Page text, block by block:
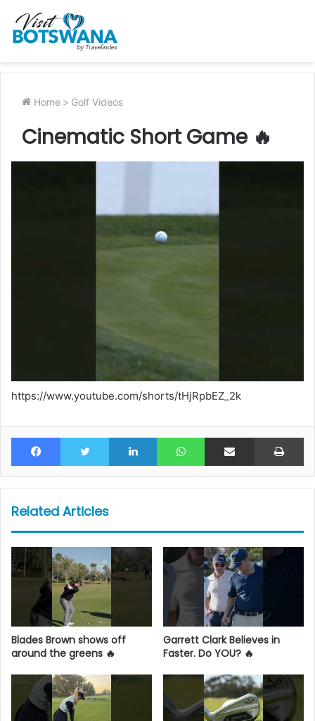
Home > Golf Videos
Cinematic Short Game 🔥
https://www.youtube.com/shorts/tHjRpbEZ_2k
Facebook Twitter LinkedIn WhatsAppShare via Email
Related Articles
Blades Brown shows off
around the greens 🔥
Garrett Clark Believes in
Faster. Do YOU? 🔥